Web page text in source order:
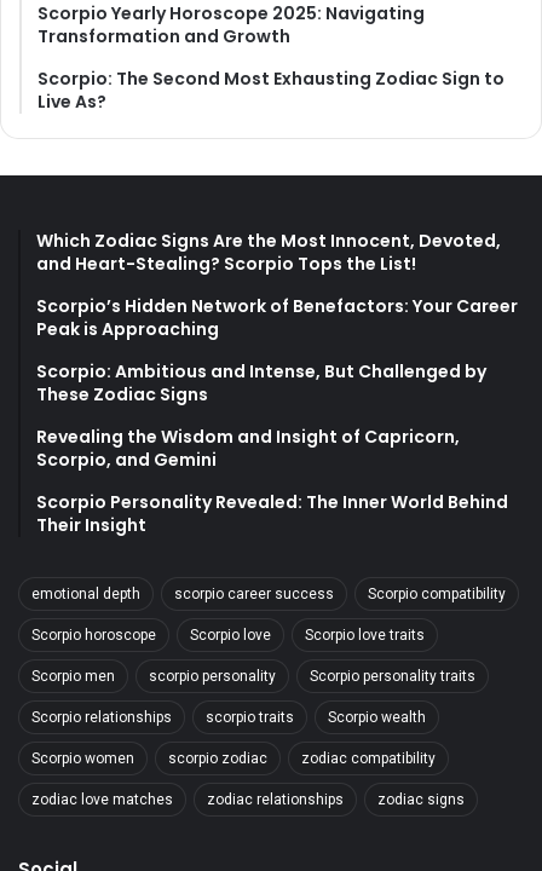
Scorpio Yearly Horoscope 2025: Navigating
Transformation and Growth
Scorpio: The Second Most Exhausting Zodiac Sign to
Live As?
Which Zodiac Signs Are the Most Innocent, Devoted,
and Heart-Stealing? Scorpio Tops the List!
Scorpio’s Hidden Network of Benefactors: Your Career
Peak is Approaching
Scorpio: Ambitious and Intense, But Challenged by
These Zodiac Signs
Revealing the Wisdom and Insight of Capricorn,
Scorpio, and Gemini
Scorpio Personality Revealed: The Inner World Behind
Their Insight
emotional depth scorpio career success Scorpio compatibility
Scorpio horoscope Scorpio love Scorpio love traits
Scorpio men scorpio personality Scorpio personality traits
Scorpio relationships scorpio traits Scorpio wealth
Scorpio women scorpio zodiac zodiac compatibility
zodiac love matches zodiac relationships zodiac signs